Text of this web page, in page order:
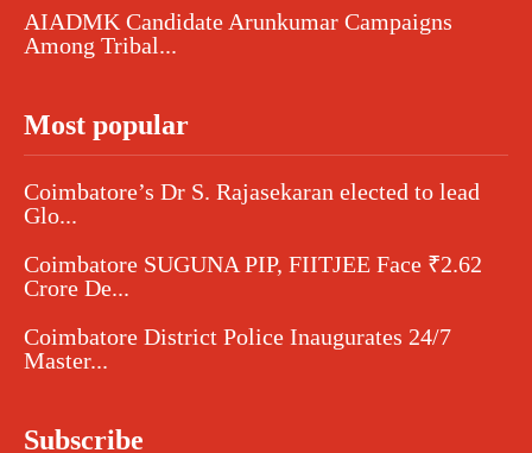
AIADMK Candidate Arunkumar Campaigns
Among Tribal...
Most popular
Coimbatore’s Dr S. Rajasekaran elected to lead
Glo...
Coimbatore SUGUNA PIP, FIITJEE Face ₹2.62
Crore De...
Coimbatore District Police Inaugurates 24/7
Master...
Subscribe